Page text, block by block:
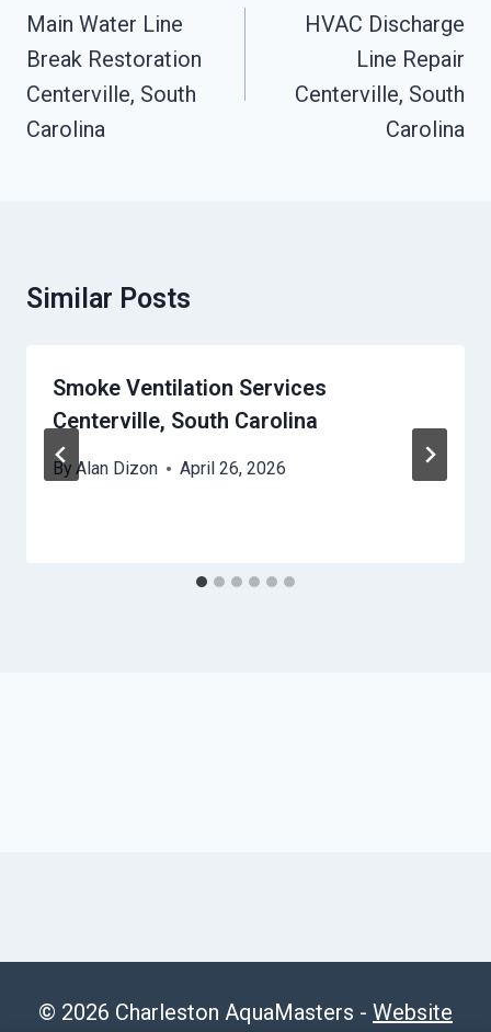
Navigation
Main Water Line
Break Restoration
Centerville, South
Carolina
HVAC Discharge
Line Repair
Centerville, South
Carolina
Similar Posts
Smoke Ventilation Services
Centerville, South Carolina
By Alan Dizon April 26, 2026
© 2026 Charleston AquaMasters - Website